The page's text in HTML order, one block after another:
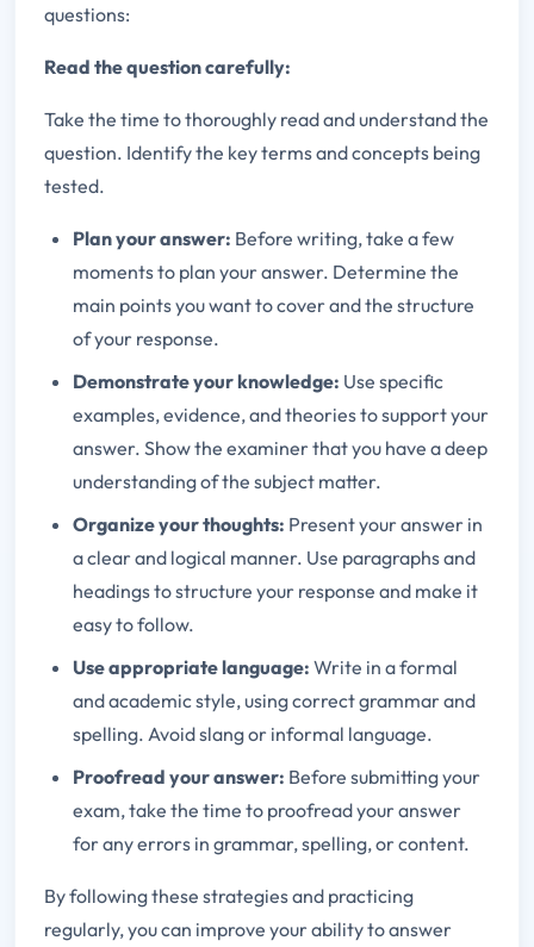
questions:
Read the question carefully:
Take the time to thoroughly read and understand the
question. Identify the key terms and concepts being
tested.
Plan your answer: Before writing, take a few
moments to plan your answer. Determine the
main points you want to cover and the structure
of your response.
Demonstrate your knowledge: Use specific
examples, evidence, and theories to support your
answer. Show the examiner that you have a deep
understanding of the subject matter.
Organize your thoughts: Present your answer in
a clear and logical manner. Use paragraphs and
headings to structure your response and make it
easy to follow.
Use appropriate language: Write in a formal
and academic style, using correct grammar and
spelling. Avoid slang or informal language.
Proofread your answer: Before submitting your
exam, take the time to proofread your answer
for any errors in grammar, spelling, or content.
By following these strategies and practicing
regularly, you can improve your ability to answer